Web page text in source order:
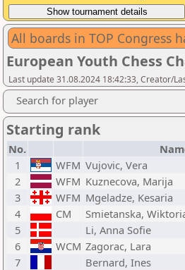
All boards in TOP Congress
European Youth Chess
Last update 31.08.2024 18:42:33, Creator/
Search for player
Starting rank
No.
1
WFM Vujovic, Vera
2
WFM Kuznecova, Marija
3
WFM Mgeladze, Kesaria
4
CM Smietanska,
5
Li, Anna Sofie
6
WCM Zagorac, Lara
7
Bernard, Ines